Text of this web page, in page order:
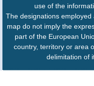
use of the
The designations
map do not imply the
part of the European
country, territory or area
delimitation of